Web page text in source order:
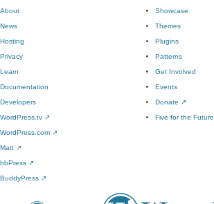
About
News
Hosting
Privacy
Showcase
Themes
Plugins
Patterns
Learn
Documentation
Developers
WordPress.tv ↗
Get Involved
Events
Donate ↗
Five for the Future
WordPress.com ↗
Matt ↗
bbPress ↗
BuddyPress ↗